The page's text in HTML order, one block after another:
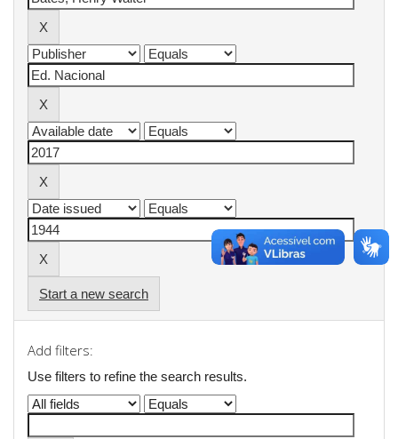
Start a new search
Add filters:
Use filters to refine the search results.